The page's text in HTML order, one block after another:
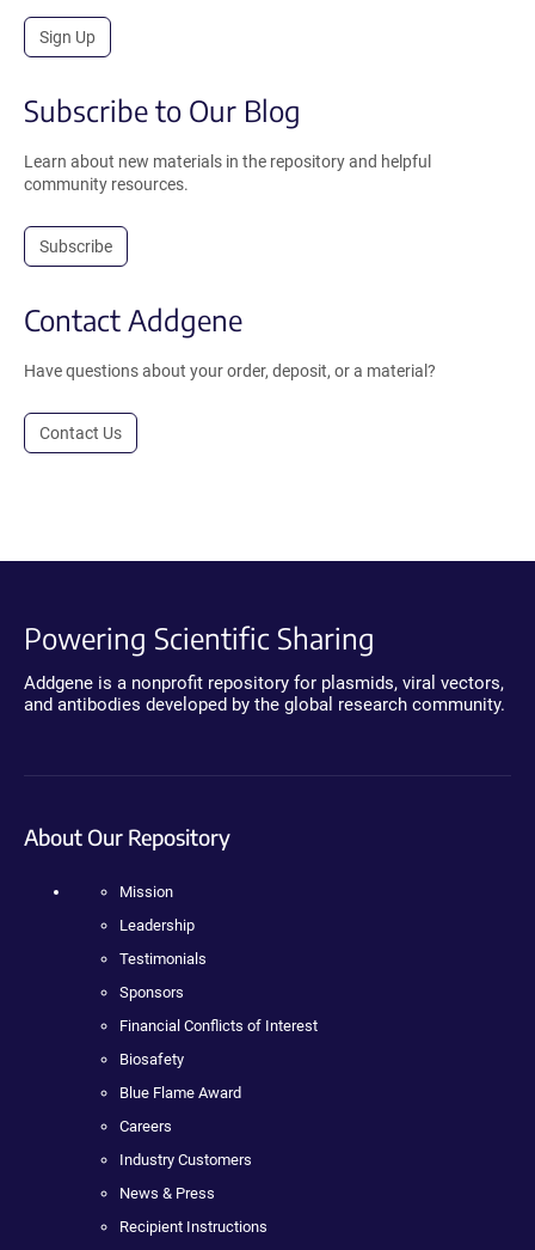
Sign Up
Subscribe to Our Blog
Learn about new materials in the repository and helpful
community resources.
Subscribe
Contact Addgene
Have questions about your order, deposit, or a material?
Contact Us
Powering Scientific Sharing
Addgene is a nonprofit repository for plasmids, viral vectors,
and antibodies developed by the global research community.
About Our Repository
Mission
Leadership
Testimonials
Sponsors
Financial Conflicts of Interest
Biosafety
Blue Flame Award
Careers
Industry Customers
News & Press
Recipient Instructions